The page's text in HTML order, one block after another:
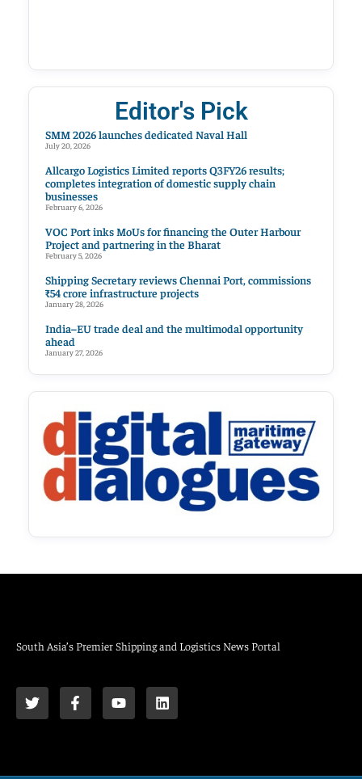
Editor's Pick
SMM 2026 launches dedicated Naval Hall
July 20, 2026
Allcargo Logistics Limited reports Q3FY26 results;
completes integration of domestic supply chain
businesses
February 6, 2026
VOC Port inks MoUs for financing the Outer Harbour
Project and partnering in the Bharat
February 5, 2026
Shipping Secretary reviews Chennai Port, commissions
₹54 crore infrastructure projects
January 28, 2026
India–EU trade deal and the multimodal opportunity
ahead
January 27, 2026
South Asia’s Premier Shipping and Logistics News Portal